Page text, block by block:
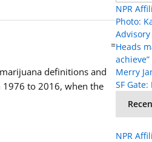
definitions and
to 2016, when the
=
NPR
Photo:
Heads
achieve”
Merry
SF
NPR